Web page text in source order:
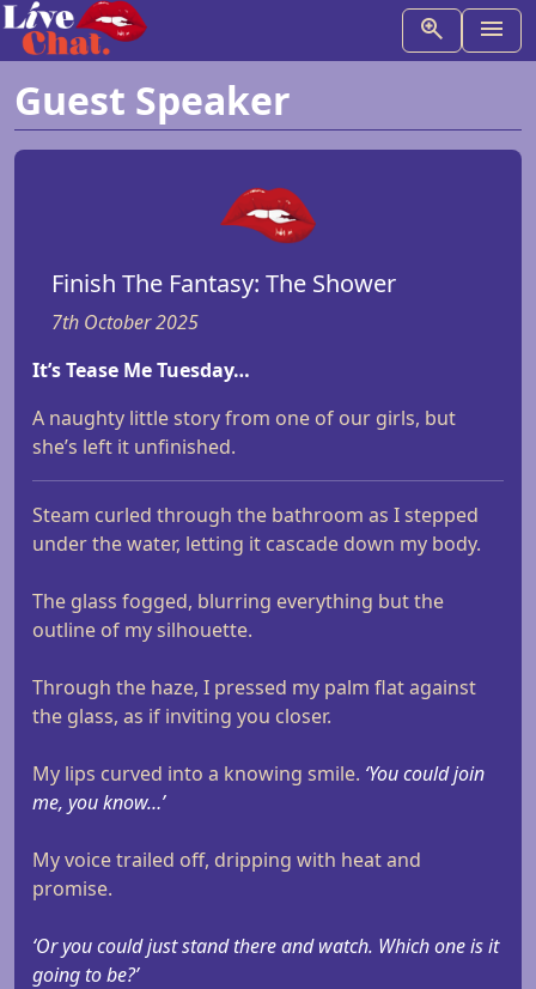
Guest Speaker
Finish The Fantasy: The Shower
7th October 2025
It’s Tease Me Tuesday…
A naughty little story from one of our girls, but
she’s left it unfinished.
Steam curled through the bathroom as I stepped
under the water, letting it cascade down my body.
The glass fogged, blurring everything but the
outline of my silhouette.
Through the haze, I pressed my palm flat against
the glass, as if inviting you closer.
My lips curved into a knowing smile. ‘You could join
me, you know…’
My voice trailed off, dripping with heat and
promise.
‘Or you could just stand there and watch. Which one is it
going to be?’